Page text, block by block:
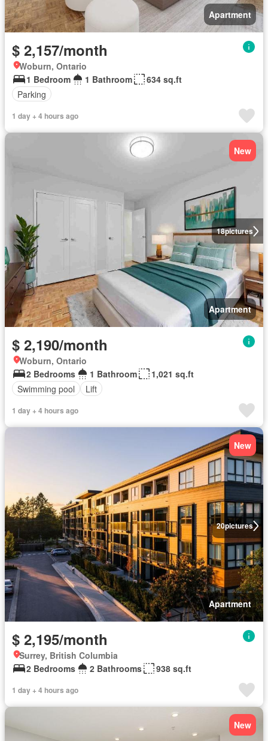
Apartment
$ 2,157/month
Woburn, Ontario
1 Bedroom
1 Bathroom
634 sq.ft
Parking
1 day + 4 hours ago
18pictures
New
Apartment
$ 2,190/month
Woburn, Ontario
2 Bedrooms
1 Bathroom
1,021 sq.ft
Swimming pool
Lift
1 day + 4 hours ago
20pictures
New
Apartment
$ 2,195/month
Surrey, British Columbia
2 Bedrooms
2 Bathrooms 938 sq.ft
1 day + 4 hours ago
New